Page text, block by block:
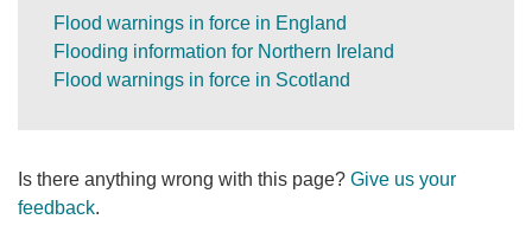
Flood warnings in force in England
Flooding information for Northern Ireland
Flood warnings in force in Scotland
Is there anything wrong with this page? Give us your
feedback.